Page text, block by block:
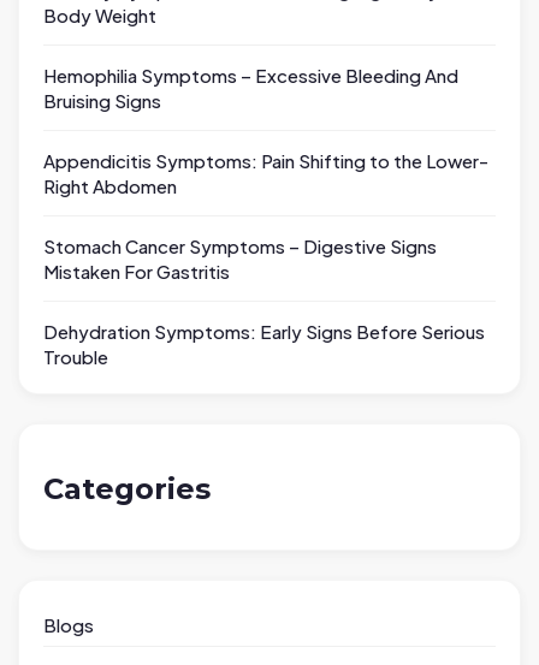
Body Weight
Hemophilia Symptoms – Excessive Bleeding And
Bruising Signs
Appendicitis Symptoms: Pain Shifting to the Lower-
Right Abdomen
Stomach Cancer Symptoms – Digestive Signs
Mistaken For Gastritis
Dehydration Symptoms: Early Signs Before Serious
Trouble
Categories
Blogs